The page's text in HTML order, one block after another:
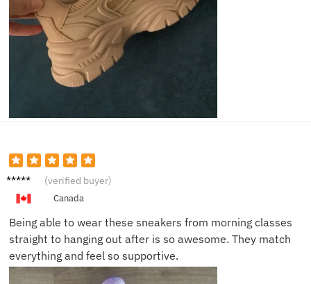
Hanna
(verified buyer)
Canada
Being able to wear these sneakers from morning classes
straight to hanging out after is so awesome. They match
everything and feel so supportive.